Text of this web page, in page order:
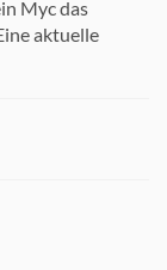
Myc das
aktuelle